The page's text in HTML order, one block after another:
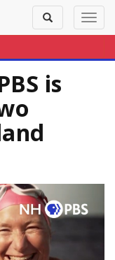
Toggle
search
is